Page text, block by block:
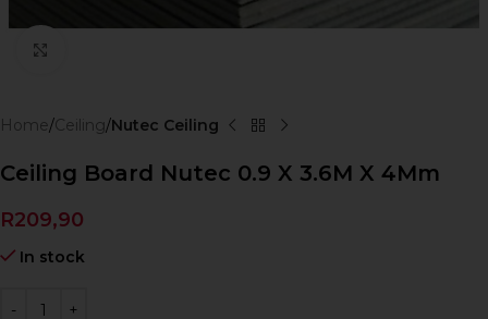
Home Ceiling Nutec Ceiling
Ceiling Board Nutec 0.9 X 3.6M X 4Mm
R209,90
In stock